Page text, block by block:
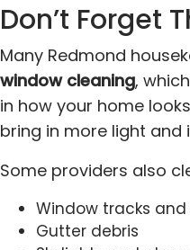
Don’t Forget
Many Redmond
window cleaning,
in how your home
bring in more light
Some providers also
Window tracks and
Gutter debris